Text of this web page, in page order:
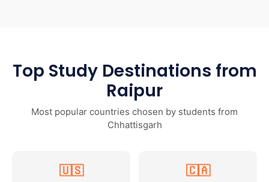
Top Study Destinations from
Raipur
Most popular countries chosen by students from
Chhattisgarh
🇺🇸 🇨🇦